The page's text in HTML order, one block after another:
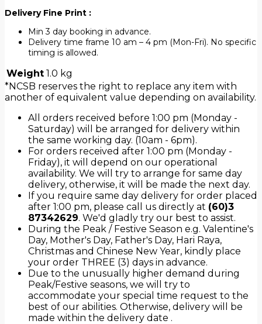
Delivery Fine Print :
Min 3 day booking in advance.
Delivery time frame 10 am – 4 pm (Mon-Fri). No specific
timing is allowed.
Weight 1.0 kg
*NCSB reserves the right to replace any item with
another of equivalent value depending on availability.
All orders received before 1:00 pm (Monday -
Saturday) will be arranged for delivery within
the same working day. (10am - 6pm).
For orders received after 1:00 pm (Monday -
Friday), it will depend on our operational
availability. We will try to arrange for same day
delivery, otherwise, it will be made the next day.
If you require same day delivery for order placed
after 1:00 pm, please call us directly at (60)3
87342629. We'd gladly try our best to assist.
During the Peak / Festive Season e.g. Valentine's
Day, Mother's Day, Father's Day, Hari Raya,
Christmas and Chinese New Year, kindly place
your order THREE (3) days in advance.
Due to the unusually higher demand during
Peak/Festive seasons, we will try to
accommodate your special time request to the
best of our abilities. Otherwise, delivery will be
made within the delivery date .